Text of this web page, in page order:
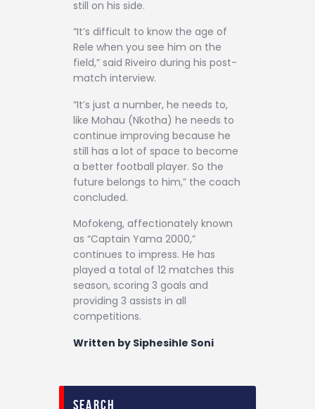
still on his side.
“It’s difficult to know the age of
Rele when you see him on the
field,” said Riveiro during his post-
match interview.
“It’s just a number, he needs to,
like Mohau (Nkotha) he needs to
continue improving because he
still has a lot of space to become
a better football player. So the
future belongs to him,” the coach
concluded.
Mofokeng, affectionately known
as “Captain Yama 2000,”
continues to impress. He has
played a total of 12 matches this
season, scoring 3 goals and
providing 3 assists in all
competitions.
Written by Siphesihle Soni
search